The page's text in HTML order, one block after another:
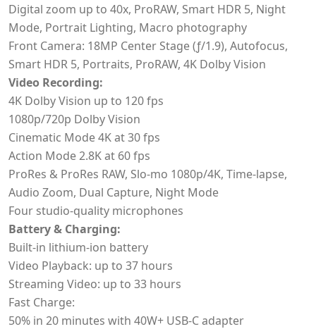
Digital zoom up to 40x, ProRAW, Smart HDR 5, Night
Mode, Portrait Lighting, Macro photography
Front Camera: 18MP Center Stage (ƒ/1.9), Autofocus,
Smart HDR 5, Portraits, ProRAW, 4K Dolby Vision
Video Recording:
4K Dolby Vision up to 120 fps
1080p/720p Dolby Vision
Cinematic Mode 4K at 30 fps
Action Mode 2.8K at 60 fps
ProRes & ProRes RAW, Slo-mo 1080p/4K, Time-lapse,
Audio Zoom, Dual Capture, Night Mode
Four studio-quality microphones
Battery & Charging:
Built-in lithium-ion battery
Video Playback: up to 37 hours
Streaming Video: up to 33 hours
Fast Charge:
50% in 20 minutes with 40W+ USB-C adapter